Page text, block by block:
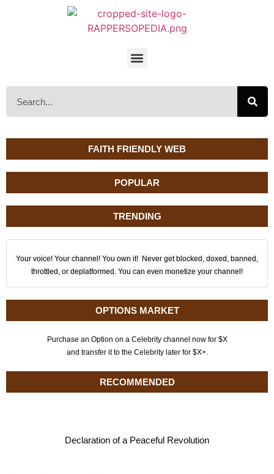
FAITH FRIENDLY WEB
POPULAR
TRENDING
Your voice! Your channel! You own it! Never get blocked, doxed, banned,
throttled, or deplatformed. You can even monetize your channel!
OPTIONS MARKET
Purchase an Option on a Celebrity channel now for $X
and transfer it to the Celebrity later for $X+.
RECOMMENDED
Declaration of a Peaceful Revolution